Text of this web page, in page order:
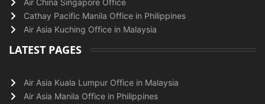
Air China Singapore Office
Cathay Pacific Manila Office in Philippines
Air Asia Kuching Office in Malaysia
LATEST PAGES
Air Asia Kuala Lumpur Office in Malaysia
Air Asia Manila Office in Philippines